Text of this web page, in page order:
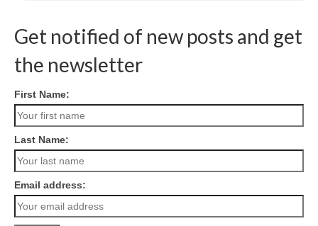
Get notified of new posts and get
the newsletter
First Name:
Last Name:
Email address: